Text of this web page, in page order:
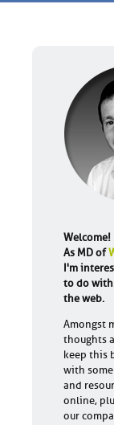
Welcome!
As MD of
I'm
to do with
the web.
Amongst
thoughts
keep this
with
and
online,
our